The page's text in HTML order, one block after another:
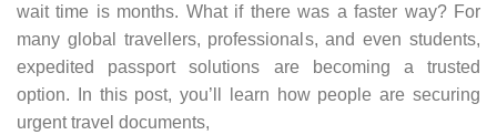
wait time is months. What if there was a faster way? For
many global travellers, professionals, and even students,
expedited passport solutions are becoming a trusted
option. In this post, you’ll learn how people are securing
urgent travel documents,